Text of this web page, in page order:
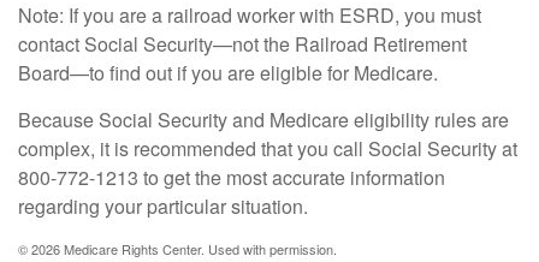
Note: If you are a railroad worker with ESRD, you must
contact Social Security—not the Railroad Retirement
Board—to find out if you are eligible for Medicare.
Because Social Security and Medicare eligibility rules are
complex, it is recommended that you call Social Security at
800-772-1213 to get the most accurate information
regarding your particular situation.
©2026 Medicare Rights Center. Used with permission.